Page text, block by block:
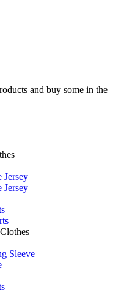
and buy some in the
Jersey
Jersey
Sleeve